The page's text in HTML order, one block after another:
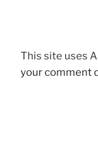
This site uses
your comment